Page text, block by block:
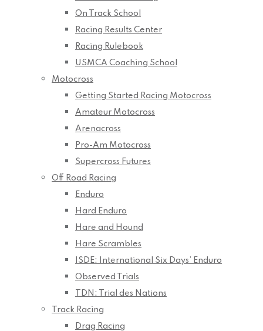
On Track School
Racing Results Center
Racing Rulebook
USMCA Coaching School
Motocross
Getting Started Racing Motocross
Amateur Motocross
Arenacross
Pro-Am Motocross
Supercross Futures
Off Road Racing
Enduro
Hard Enduro
Hare and Hound
Hare Scrambles
ISDE: International Six Days’ Enduro
Observed Trials
TDN: Trial des Nations
Track Racing
Drag Racing